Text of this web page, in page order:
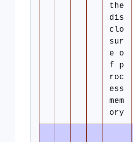
the
dis
clo
sur
e o
f p
roc
ess
mem
ory